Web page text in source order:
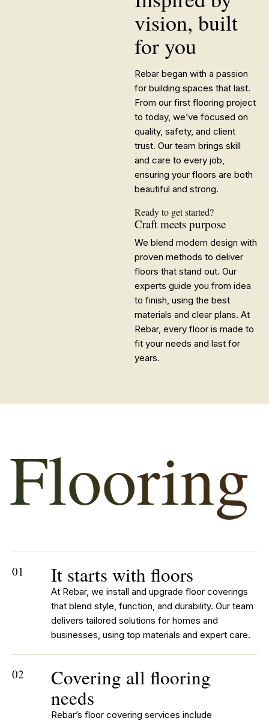
vision, built
for you
Rebar began with a passion
for building spaces that last.
From our first flooring project
to today, we’ve focused on
quality, safety, and client
trust. Our team brings skill
and care to every job,
ensuring your floors are both
beautiful and strong.
Ready to get started?
Craft meets purpose
We blend modern design with
proven methods to deliver
floors that stand out. Our
experts guide you from idea
to finish, using the best
materials and clear plans. At
Rebar, every floor is made to
fit your needs and last for
years.
Flooring
01 It starts with floors
At Rebar, we install and upgrade floor coverings
that blend style, function, and durability. Our team
delivers tailored solutions for homes and
businesses, using top materials and expert care.
02
Covering all flooring
needs
Rebar’s floor covering services include